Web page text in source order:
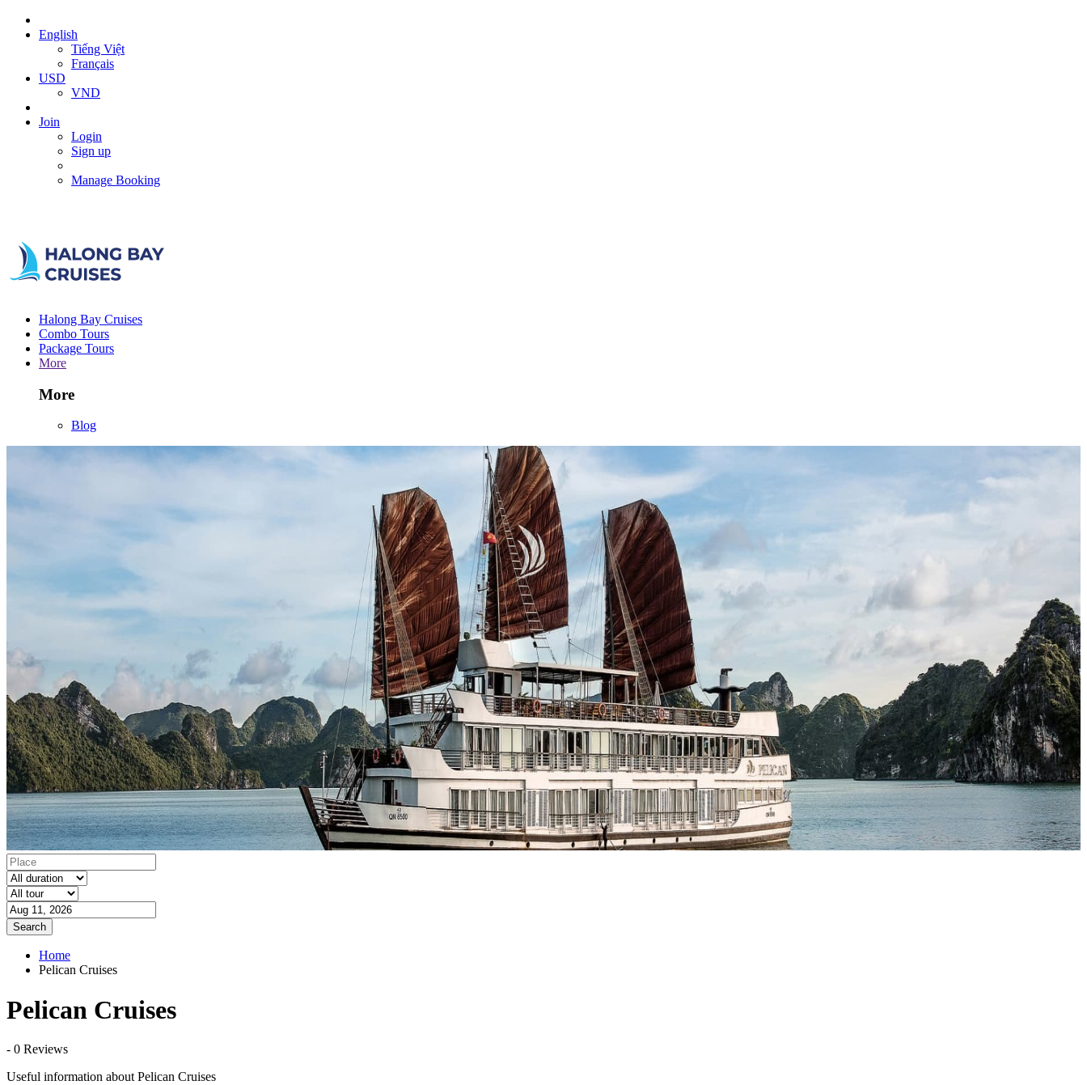
English
Tiếng Việt
Français
USD
VND
Join
Login
Sign up
Manage Booking
Halong Bay Cruises
Combo Tours
Package Tours
More
More
Blog
Search
Home
Pelican Cruises
Pelican Cruises
- 0 Reviews
Useful information about Pelican Cruises